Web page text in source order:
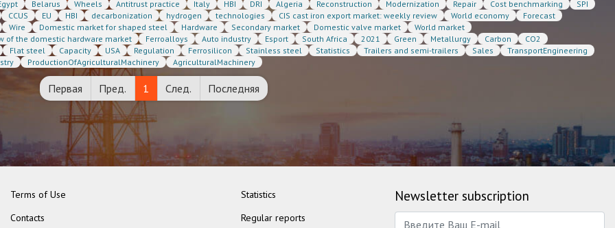
Belarus Wheels Antitrust practice Italy HBI DRI Algeria Reconstruction Modernization Repair Cost benchmarking
SPI
CCUS EU HBI decarbonization hydrogen technologies CIS cast iron export market: weekly review World economy
Forecast
Wire Domestic market for shaped steel Hardware Secondary market Domestic valve market
World market
of the domestic hardware market Ferroalloys Auto industry Esport South Africa 2021 Green Metallurgy Carbon
CO2
Flat steel Capacity USA Regulation Ferrosilicon Stainless steel Statistics Trailers and semi-trailers Sales
TransportEngineering
ProductionOfAgriculturalMachinery AgriculturalMachinery
Первая Пред. 1 След. Последняя
Terms of Use
Contacts
Statistics
Regular reports
Newsletter subscription